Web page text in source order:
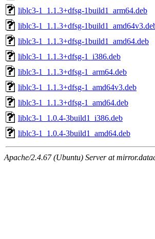
liblc3-1_1.1.3+dfsg-1build1_arm64.deb
liblc3-1_1.1.3+dfsg-
liblc3-1_1.1.3+dfsg-1build1_amd64.deb
liblc3-1_1.1.3+dfsg-1_i386.deb
liblc3-1_1.1.3+dfsg-1_arm64.deb
liblc3-1_1.1.3+dfsg-1_amd64v3.deb
liblc3-1_1.1.3+dfsg-1_amd64.deb
liblc3-1_1.0.4-3build1_i386.deb
liblc3-1_1.0.4-3build1_amd64.deb
Apache/2.4.67 (Ubuntu) Server at